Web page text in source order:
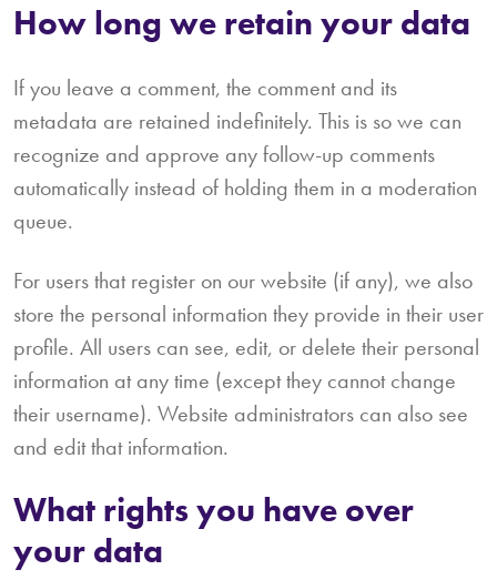
How long we retain your data
If you leave a comment, the comment and its
metadata are retained indefinitely. This is so we can
recognize and approve any follow-up comments
automatically instead of holding them in a moderation
queue.
For users that register on our website (if any), we also
store the personal information they provide in their user
profile. All users can see, edit, or delete their personal
information at any time (except they cannot change
their username). Website administrators can also see
and edit that information.
What rights you have over
your data